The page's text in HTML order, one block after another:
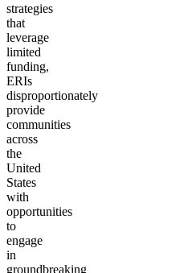
strategies
that
leverage
limited
funding,
ERIs
disproportionately
provide
communities
across
the
United
States
with
opportunities
to
engage
in
groundbreaking